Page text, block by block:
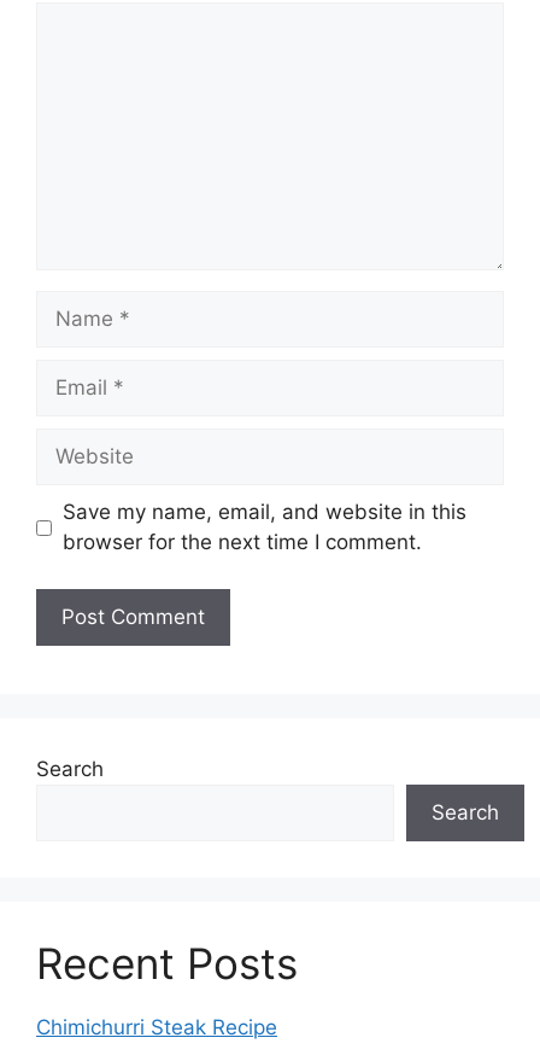
Name
Email
Website
Save my name, email, and website in this
browser for the next time I comment.
Search
Search
Recent Posts
Chimichurri Steak Recipe